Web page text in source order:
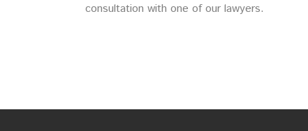
consultation with one of our lawyers.